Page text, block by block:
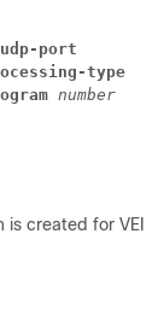
port
type
number
is created for VEI